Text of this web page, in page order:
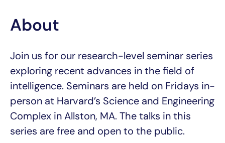
About
Join us for our research-level seminar series
exploring recent advances in the field of
intelligence. Seminars are held on Fridays in-
person at Harvard’s Science and Engineering
Complex in Allston, MA. The talks in this
series are free and open to the public.